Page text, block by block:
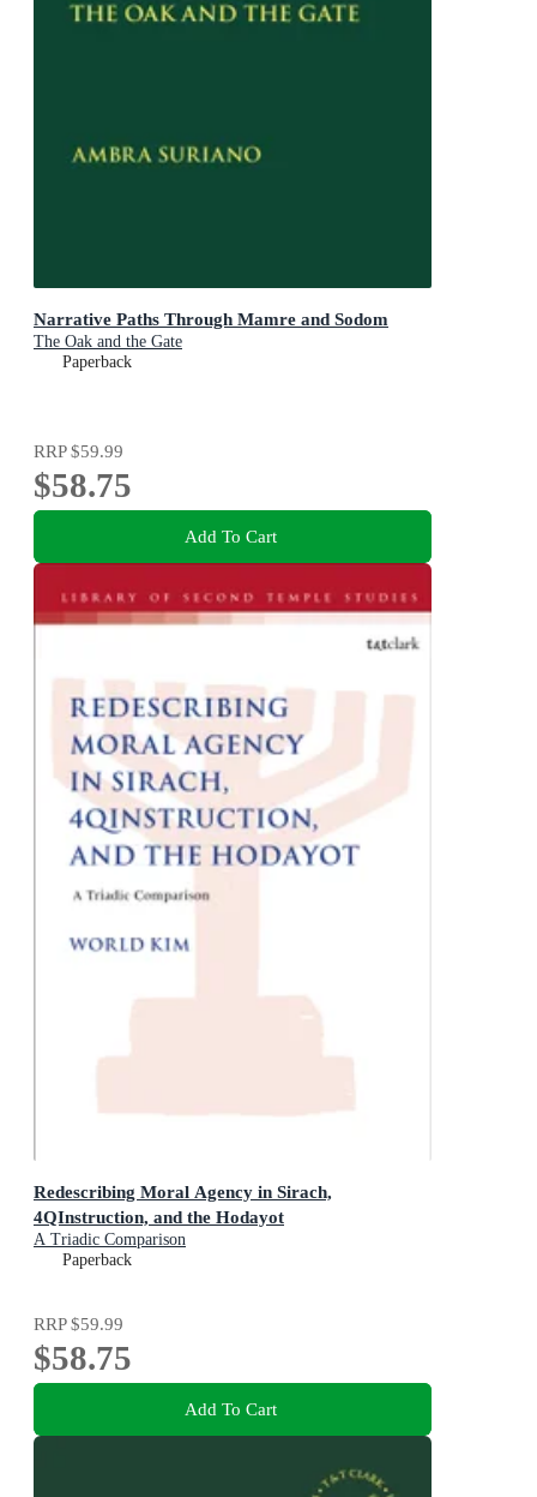
Narrative Paths Through Mamre and Sodom
The Oak and the Gate
Paperback
RRP$59.99
$58.75
Add To Cart
Redescribing Moral Agency in Sirach,
4QInstruction, and the Hodayot
A Triadic Comparison
Paperback
RRP$59.99
$58.75
Add To Cart